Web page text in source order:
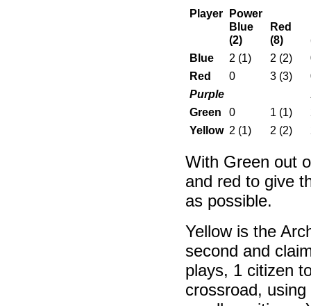
Player
Power
Blue
(2)
Red
(8)
Blue
2 (1) 2 (2)
Red
0 3 (3)
Purple
Green
0 1 (1)
Yellow 2 (1) 2 (2)
With Green out
and red to give
as possible.
Yellow is the
second and
plays, 1 citizen
crossroad,